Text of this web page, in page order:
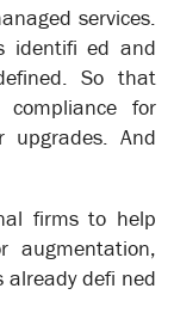
services.
identifi ed and
So that
for
upgrades. And
firms to help
augmentation,
already defi ned